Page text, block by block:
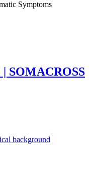
Symptoms
SOMACROSS
background